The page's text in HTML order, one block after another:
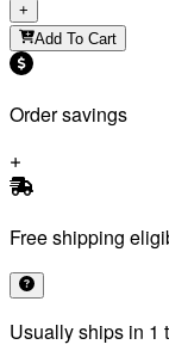
+
Add To Cart
Order savings
Free shipping
Usually ships in 1